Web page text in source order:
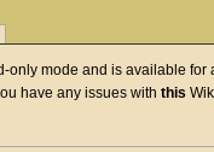
only mode and is available
have any issues with this